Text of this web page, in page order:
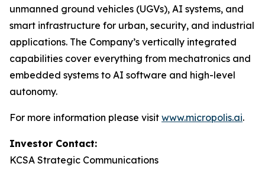
unmanned ground vehicles (UGVs), AI systems, and
smart infrastructure for urban, security, and industrial
applications. The Company’s vertically integrated
capabilities cover everything from mechatronics and
embedded systems to AI software and high-level
autonomy.
For more information please visit www.micropolis.ai.
Investor Contact:
KCSA Strategic Communications